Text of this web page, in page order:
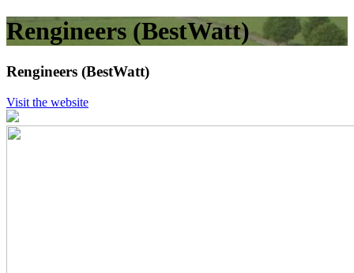
Rengineers (BestWatt)
Rengineers (BestWatt)
Visit the website